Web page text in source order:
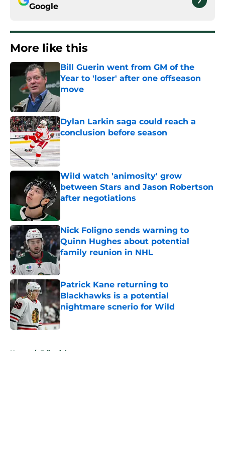
Google
More like this
Bill Guerin went from GM of the
Year to 'loser' after one offseason
move
Published by on Invalid Date
Dylan Larkin saga could reach a
conclusion before season
Published by on Invalid Date
Wild watch 'animosity' grow
between Stars and Jason Robertson
after negotiations
Nick Foligno sends warning to
Quinn Hughes about potential
family reunion in NHL
Published by on Invalid Date
Patrick Kane returning to
Blackhawks is a potential
nightmare scnerio for Wild
Published by on Invalid Date
Home / Editorials